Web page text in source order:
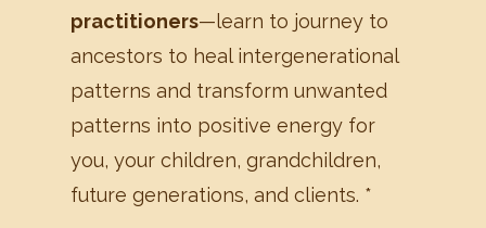
practitioners—learn to journey to
ancestors to heal intergenerational
patterns and transform unwanted
patterns into positive energy for
you, your children, grandchildren,
future generations, and clients. *